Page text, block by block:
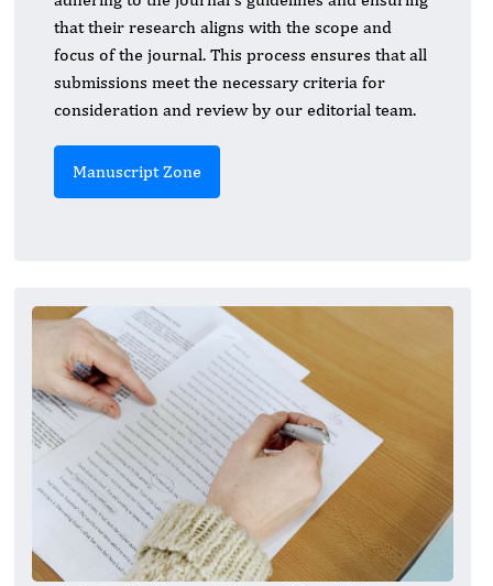
that their research aligns with the scope and
focus of the journal. This process ensures that all
submissions meet the necessary criteria for
consideration and review by our editorial team.
Manuscript Zone